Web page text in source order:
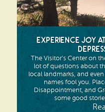
Experience Joy
The Visitor’s Center on
lot of questions about
local landmarks, and
names fool you.
Disappointment, and
some good